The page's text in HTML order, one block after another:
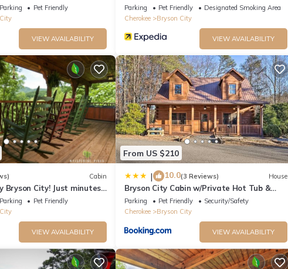
Parking
Pet Friendly
VIEW AVAILABILITY
Parking Pet Friendly
Designated Smoking Area
Cherokee
Bryson City
VIEW AVAILABILITY
Cabin
Bryson City! Just minutes
Creek, GSMNP, Fishing!
Parking
Pet Friendly
VIEW AVAILABILITY
From US $210
| 10.0(3 Reviews) House
Bryson City Cabin w/Private Hot Tub &
Game Room
Parking Pet Friendly
Security/Safety
Cherokee
Bryson City
VIEW AVAILABILITY